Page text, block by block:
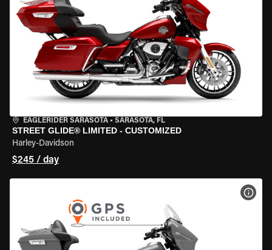
EAGLERIDER SARASOTA • SARASOTA, FL
STREET GLIDE® LIMITED - CUSTOMIZED
Harley-Davidson
$245 / day